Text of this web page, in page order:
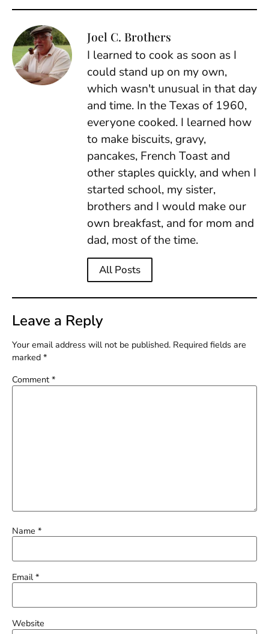
Joel C. Brothers
I learned to cook as soon as I
could stand up on my own,
which wasn't unusual in that day
and time. In the Texas of 1960,
everyone cooked. I learned how
to make biscuits, gravy,
pancakes, French Toast and
other staples quickly, and when I
started school, my sister,
brothers and I would make our
own breakfast, and for mom and
dad, most of the time.
All Posts
Leave a Reply
Your email address will not be published. Required fields are
marked *
Comment *
Name *
Email*
Website